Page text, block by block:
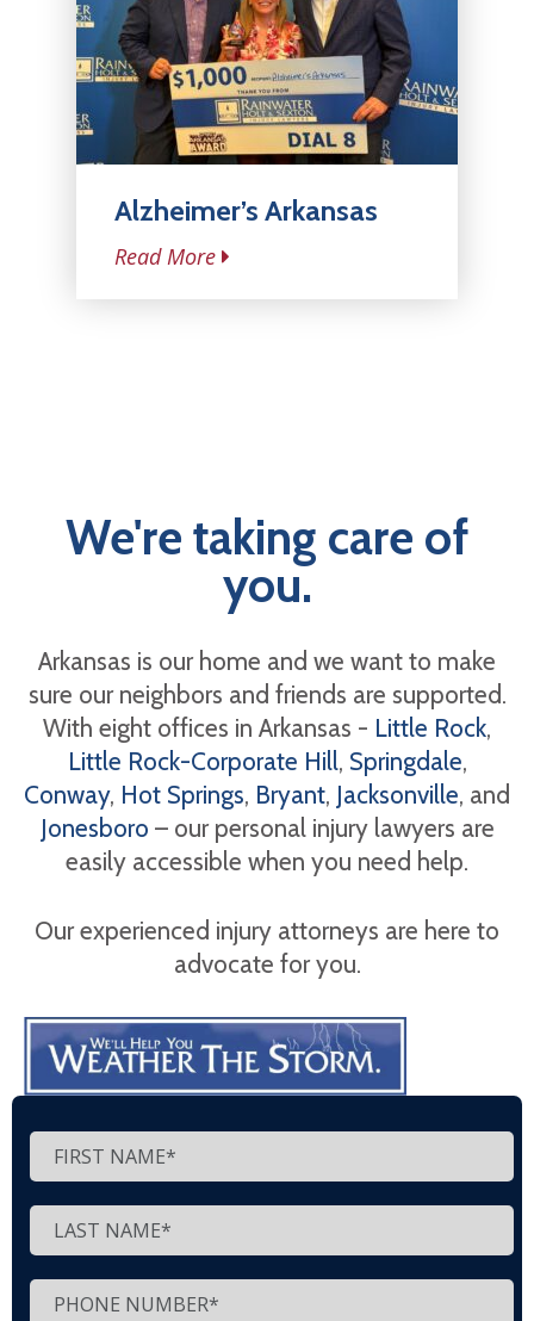
Alzheimer’s Arkansas
Read More
We're taking care of
you.
Arkansas is our home and we want to make
sure our neighbors and friends are supported.
With eight offices in Arkansas - Little Rock,
Little Rock-Corporate Hill, Springdale,
Conway, Hot Springs, Bryant, Jacksonville, and
Jonesboro – our personal injury lawyers are
easily accessible when you need help.
Our experienced injury attorneys are here to
advocate for you.